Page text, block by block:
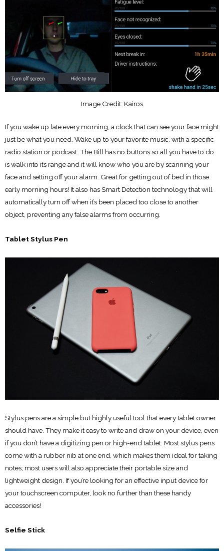
Image Credit: Kairos
If you wake up late every morning, a clock that can see your face might
just be what you need. Wake up to your favorite music, with a specific
radio station or podcast. The Bill has no buttons so all you have to do
is walk into its range and it will know who you are by scanning your
face and setting off your alarm. Great for getting out of bed in those
early morning hours! It also has Smart Detection technology that will
automatically turn off when it’s been placed too close to another
object, preventing any false alarms from occurring.
Tablet Stylus Pen
Stylus pens are a simple but highly useful tool that every tablet owner
should have. They make it easy to write and draw on your device, even
if you don’t have a digitizing pen or high-end tablet. Most stylus pens
come with a rubber nib at one end, which makes them ideal for taking
notes; most users will also appreciate their portable size and
lightweight design. If you’re looking for an effective input device for
your touchscreen computer, look no further than these handy
accessories!
Selfie Stick